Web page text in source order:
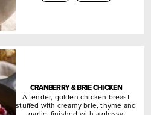
CRANBERRY & BRIE CHICKEN
A tender, golden chicken breast
stuffed with creamy brie, thyme and